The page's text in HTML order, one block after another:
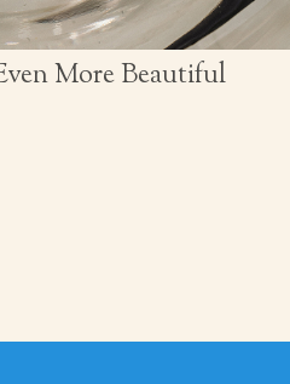
More Beautiful